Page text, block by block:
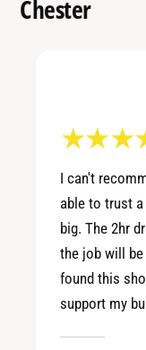
Chester
I can't
able to trust
big. The 2hr
the job will be
found this
support my